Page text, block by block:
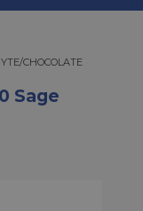
CHOCOLATE
CHOCOLATE
Sage